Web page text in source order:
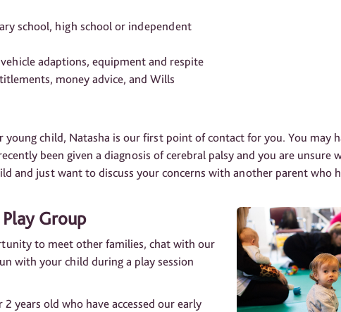
school, high school or independent
adaptions, equipment and respite
money advice, and Wills
child, Natasha is our first point of contact for you. You may
been given a diagnosis of cerebral palsy and you are unsure
and just want to discuss your concerns with another parent who
Group
to meet other families, chat with our
with your child during a play session
years old who have accessed our early